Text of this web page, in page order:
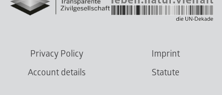
Privacy Policy
Imprint
Account details
Statute